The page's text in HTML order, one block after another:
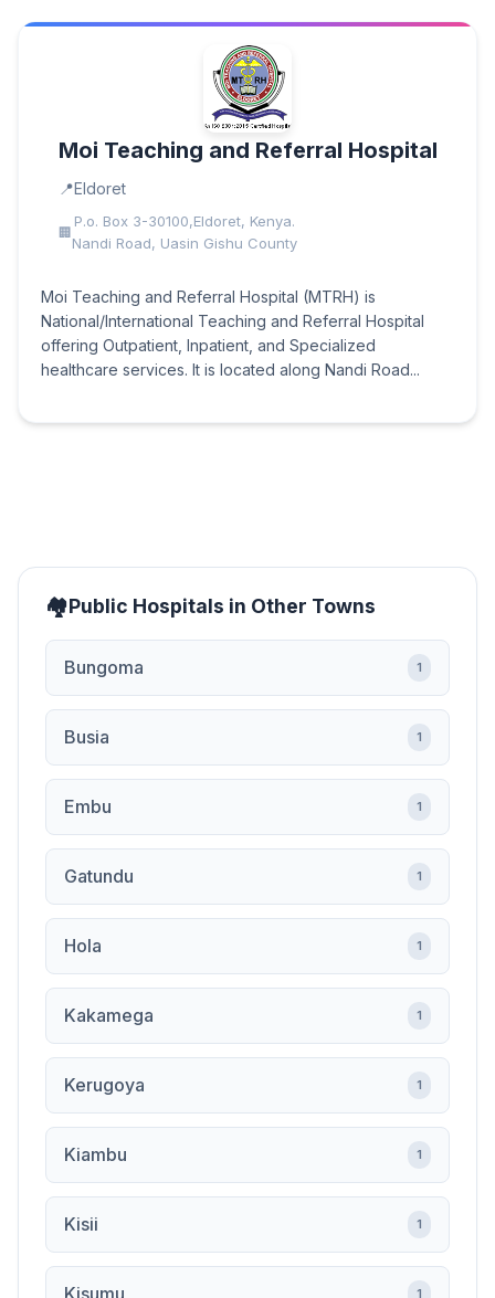
Moi Teaching and Referral Hospital
Eldoret
P.o. Box 3-30100,Eldoret, Kenya.
Nandi Road, Uasin Gishu County
Moi Teaching and Referral Hospital (MTRH) is
National/International Teaching and Referral Hospital
offering Outpatient, Inpatient, and Specialized
healthcare services. It is located along Nandi Road...
Public Hospitals in Other Towns
Bungoma 1
Busia 1
Embu 1
Gatundu 1
Hola 1
Kakamega 1
Kerugoya 1
Kiambu 1
Kisii 1
Kisumu 1